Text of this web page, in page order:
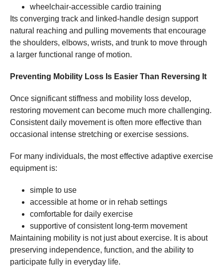
wheelchair-accessible cardio training
Its converging track and linked-handle design support
natural reaching and pulling movements that encourage
the shoulders, elbows, wrists, and trunk to move through
a larger functional range of motion.
Preventing Mobility Loss Is Easier Than Reversing It
Once significant stiffness and mobility loss develop,
restoring movement can become much more challenging.
Consistent daily movement is often more effective than
occasional intense stretching or exercise sessions.
For many individuals, the most effective adaptive exercise
equipment is:
simple to use
accessible at home or in rehab settings
comfortable for daily exercise
supportive of consistent long-term movement
Maintaining mobility is not just about exercise. It is about
preserving independence, function, and the ability to
participate fully in everyday life.